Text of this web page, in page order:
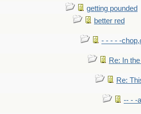
getting pounded
better red
- - - - -
Re: In
Re:
-- - -